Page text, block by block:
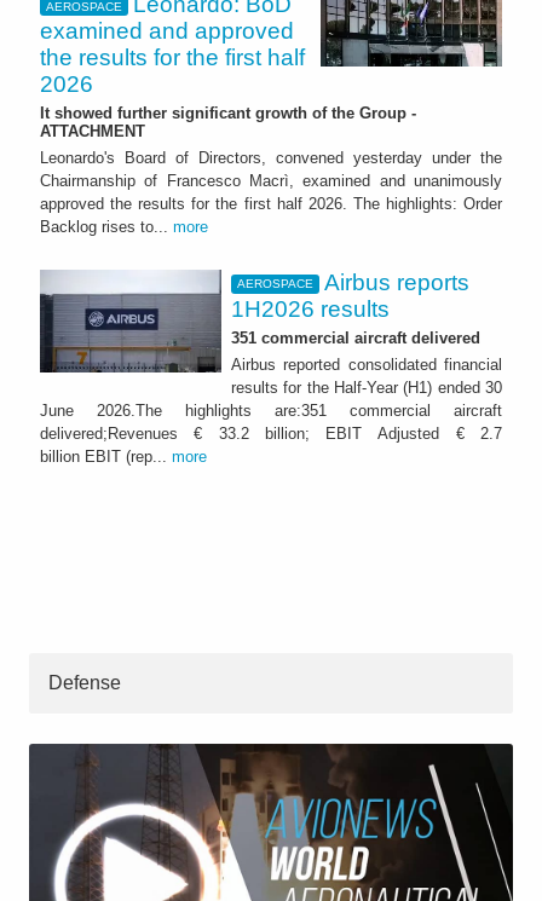
AEROSPACE
examined and approved
the results for the first half
2026
It showed further significant growth of the Group -
ATTACHMENT
Leonardo's Board of Directors, convened yesterday under the
Chairmanship of Francesco Macrì, examined and unanimously
approved the results for the first half 2026. The highlights: Order
Backlog rises to... more
AEROSPACE
Airbus reports
1H2026 results
351 commercial aircraft delivered
Airbus reported consolidated financial
results for the Half-Year (H1) ended 30
June 2026.The highlights are:351 commercial aircraft
delivered;Revenues € 33.2 billion; EBIT Adjusted € 2.7
billion EBIT (rep... more
Defense